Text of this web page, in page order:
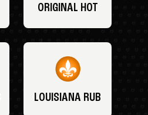
ORIGINAL HOT
LOUISIANA RUB